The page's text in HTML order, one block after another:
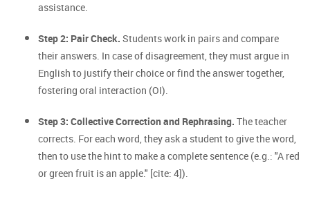
assistance.
Step 2: Pair Check. Students work in pairs and compare
their answers. In case of disagreement, they must argue in
English to justify their choice or find the answer together,
fostering oral interaction (OI).
Step 3: Collective Correction and Rephrasing. The teacher
corrects. For each word, they ask a student to give the word,
then to use the hint to make a complete sentence (e.g.: "A red
or green fruit is an apple." [cite: 4]).